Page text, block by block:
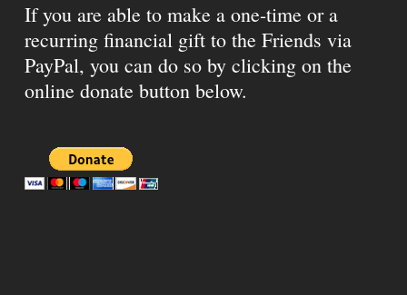
If you are able to make a one-time or a
recurring financial gift to the Friends via
PayPal, you can do so by clicking on the
online donate button below.